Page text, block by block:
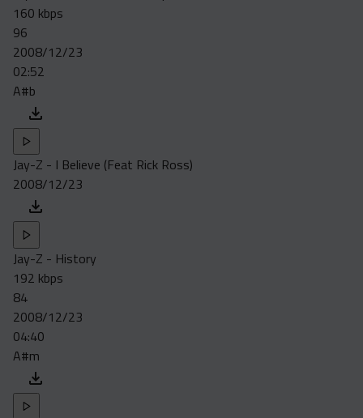
160 kbps
96
2008/12/23
02:52
A#b
Jay-Z - I Believe (Feat Rick Ross)
2008/12/23
Jay-Z - History
192 kbps
84
2008/12/23
04:40
A#m